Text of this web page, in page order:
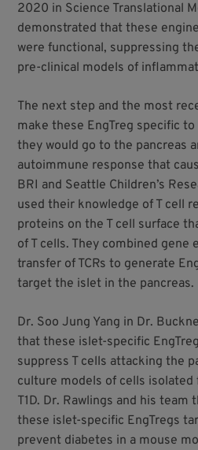
2020 in Science Translational
demonstrated that these
were functional, suppressing
pre-clinical models of
The next step and the most
make these EngTreg specific
they would go to the pancreas
autoimmune response that
BRI and Seattle Children’s
used their knowledge of T cell
proteins on the T cell surface
of T cells. They combined gene
transfer of TCRs to generate
target the islet in the pancreas.
Dr. Soo Jung Yang in Dr.
that these islet-specific
suppress T cells attacking the
culture models of cells
T1D. Dr. Rawlings and his
these islet-specific EngTregs
prevent diabetes in a mouse